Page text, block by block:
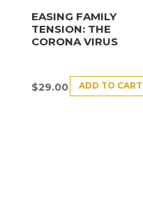
EASING FAMILY
TENSION: THE
CORONA VIRUS
$29.00 ADD TO CART